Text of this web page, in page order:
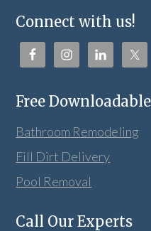
Connect with us!
Free
Bathroom Remodeling
Fill Dirt Delivery
Pool Removal
Call Our Experts